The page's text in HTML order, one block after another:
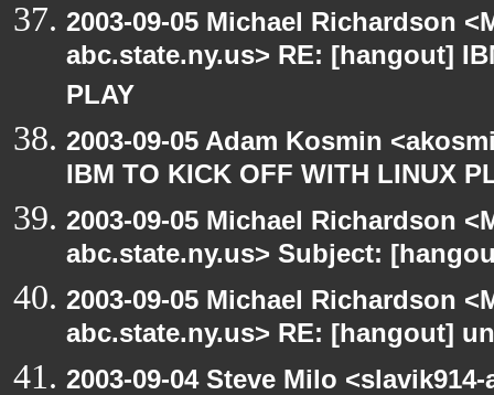
2003-09-05 Michael Richardson
abc.state.ny.us> RE: [hangout]
PLAY
2003-09-05 Adam Kosmin
IBM TO KICK OFF WITH LINUX
2003-09-05 Michael Richardson
abc.state.ny.us> Subject:
2003-09-05 Michael Richardson
abc.state.ny.us> RE: [hangout]
2003-09-04 Steve Milo